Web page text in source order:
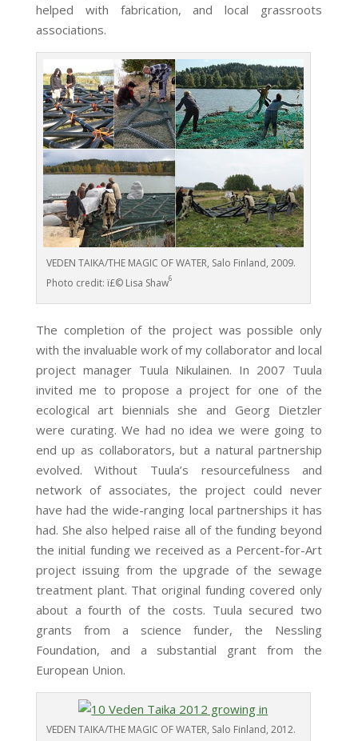
helped with fabrication, and local grassroots
associations.
VEDEN TAIKA/THE MAGIC OF WATER, Salo Finland, 2009.
Photo credit: ï£© Lisa Shaw6
The completion of the project was possible only
with the invaluable work of my collaborator and local
project manager Tuula Nikulainen. In 2007 Tuula
invited me to propose a project for one of the
ecological art biennials she and Georg Dietzler
were curating. We had no idea we were going to
end up as collaborators, but a natural partnership
evolved. Without Tuula’s resourcefulness and
network of associates, the project could never
have had the wide-ranging local partnerships it has
had. She also helped raise all of the funding beyond
the initial funding we received as a Percent-for-Art
project issuing from the upgrade of the sewage
treatment plant. That original funding covered only
about a fourth of the costs. Tuula secured two
grants from a science funder, the Nessling
Foundation, and a substantial grant from the
European Union.
VEDEN TAIKA/THE MAGIC OF WATER, Salo Finland, 2012.